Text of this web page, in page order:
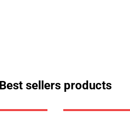
Best sellers products